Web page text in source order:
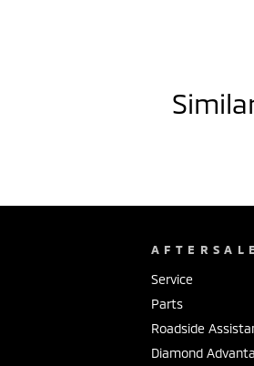
Service
Parts
Roadside
Diamond